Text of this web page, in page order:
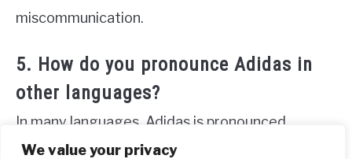
We value your privacy
miscommunication.
5. How do you pronounce Adidas in
other languages?
In many languages, Adidas is pronounced
similarly to the English pronunciation but with